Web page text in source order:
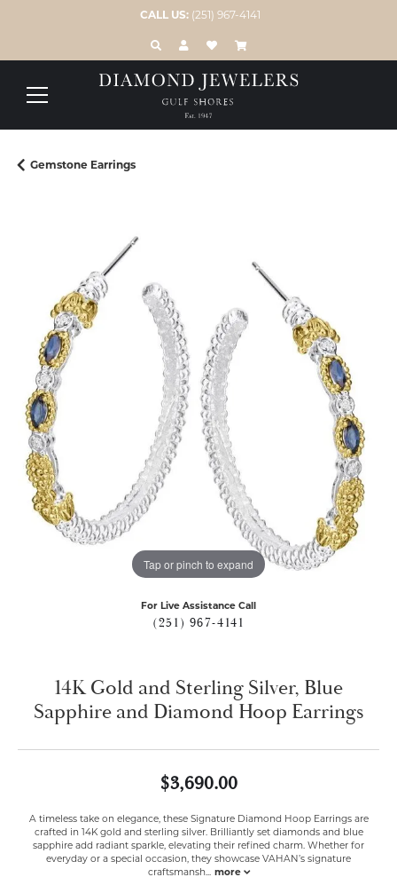
CALL US: (251) 967-4141
TOGGLE TOOLBAR SEARCH MENU
TOGGLE MY ACCOUNT MENU
TOGGLE MY WISH LIST
Gemstone Earrings
Tap or pinch to expand
For Live Assistance Call
(251) 967-4141
14K Gold and Sterling Silver, Blue
Sapphire and Diamond Hoop Earrings
$3,690.00
A timeless take on elegance, these Signature Diamond Hoop Earrings are
crafted in 14K gold and sterling silver. Brilliantly set diamonds and blue
sapphire add radiant sparkle, elevating their refined charm. Whether for
everyday or a special occasion, they showcase VAHAN’s signature
craftsmansh... more